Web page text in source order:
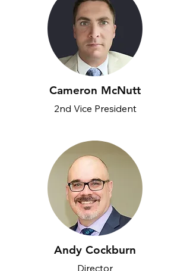
Cameron McNutt
2nd Vice President
Andy Cockburn
Director